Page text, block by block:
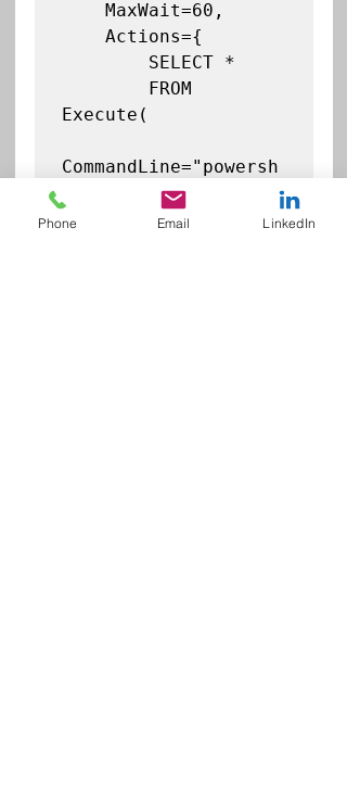
Execute(
CommandLine="powersh
ExecutionPolicy
Phone Email LinkedIn